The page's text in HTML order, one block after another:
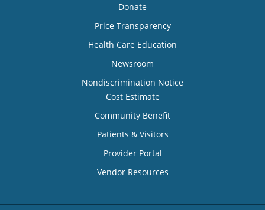
Donate
Price Transparency
Health Care Education
Newsroom
Nondiscrimination Notice
Cost Estimate
Community Benefit
Patients & Visitors
Provider Portal
Vendor Resources